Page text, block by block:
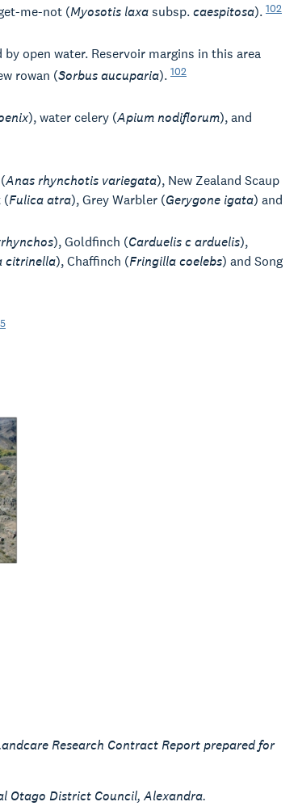
me-not (Myosotis laxasubsp.caespitosa). 102
open water. Reservoir margins in this area
rowan (Sorbus aucuparia). 102
), water celery (Apium nodiflorum), and
Anas rhynchotis variegata), New Zealand Scaup
(Fulica atra), Grey Warbler (Gerygone igata) and
), Goldfinch (Carduelis c arduelis),
citrinella), Chaffinch (Fringilla coelebs) and Song
Research Contract Report prepared for
Otago District Council, Alexandra.